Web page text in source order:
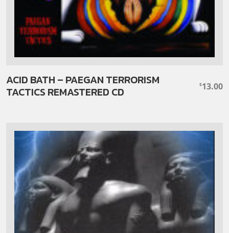
ACID BATH – PAEGAN TERRORISM
TACTICS REMASTERED CD
$13.00